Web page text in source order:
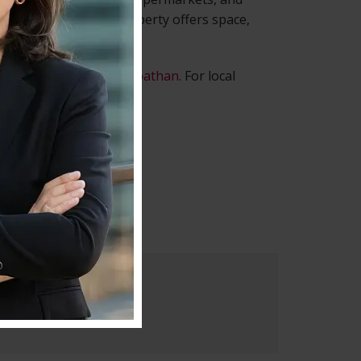
Nelson Row, this property offers space,
managed by Roathan. For local
: